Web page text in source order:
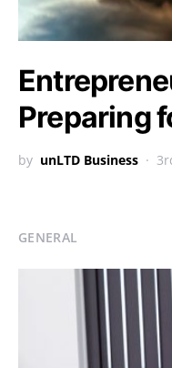
Preparing
by unLTD Business
GENERAL